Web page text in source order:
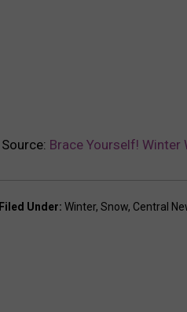
Source: Brace Yourself! Winter
Filed Under: Winter, Snow, Central